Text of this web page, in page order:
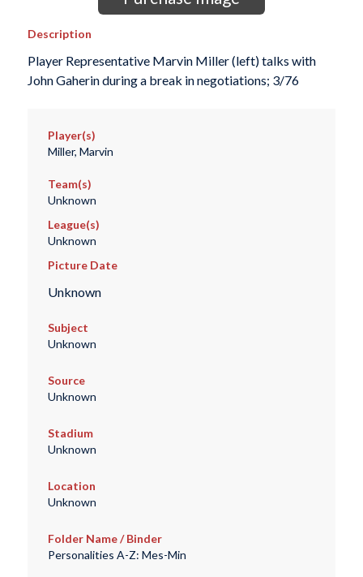
Description
Player Representative Marvin Miller (left) talks with
John Gaherin during a break in negotiations; 3/76
Player(s)
Miller, Marvin
Team(s)
Unknown
League(s)
Unknown
Picture Date
Unknown
Subject
Unknown
Source
Unknown
Stadium
Unknown
Location
Unknown
Folder Name / Binder
Personalities A-Z: Mes-Min